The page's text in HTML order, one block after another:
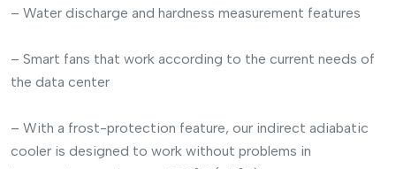
– Water discharge and hardness measurement features
– Smart fans that work according to the current needs of
the data center
– With a frost-protection feature, our indirect adiabatic
cooler is designed to work without problems in